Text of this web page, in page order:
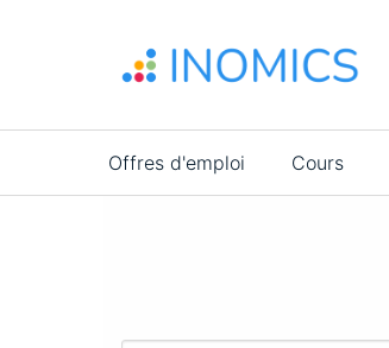
Main
navigation
Offres d'emploi Cours